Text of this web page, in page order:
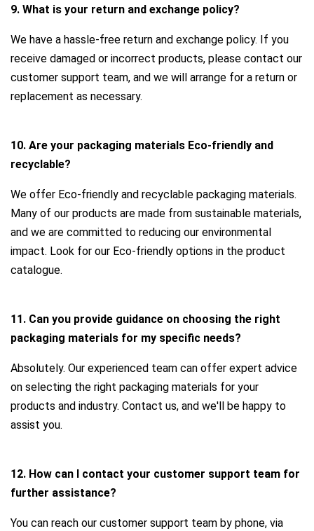
9. What is your return and exchange policy?
We have a hassle-free return and exchange policy. If you
receive damaged or incorrect products, please contact our
customer support team, and we will arrange for a return or
replacement as necessary.
10. Are your packaging materials Eco-friendly and
recyclable?
We offer Eco-friendly and recyclable packaging materials.
Many of our products are made from sustainable materials,
and we are committed to reducing our environmental
impact. Look for our Eco-friendly options in the product
catalogue.
11. Can you provide guidance on choosing the right
packaging materials for my specific needs?
Absolutely. Our experienced team can offer expert advice
on selecting the right packaging materials for your
products and industry. Contact us, and we'll be happy to
assist you.
12. How can I contact your customer support team for
further assistance?
You can reach our customer support team by phone, via